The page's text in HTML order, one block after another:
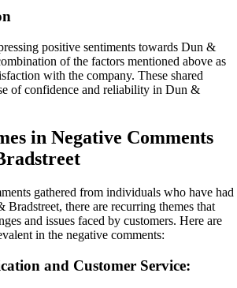
positive sentiments towards Dun &
of the factors mentioned above as
with the company. These shared
of confidence and reliability in Dun &
in Negative Comments
gathered from individuals who have had
there are recurring themes that
and issues faced by customers. Here are
in the negative comments:
and Customer Service: